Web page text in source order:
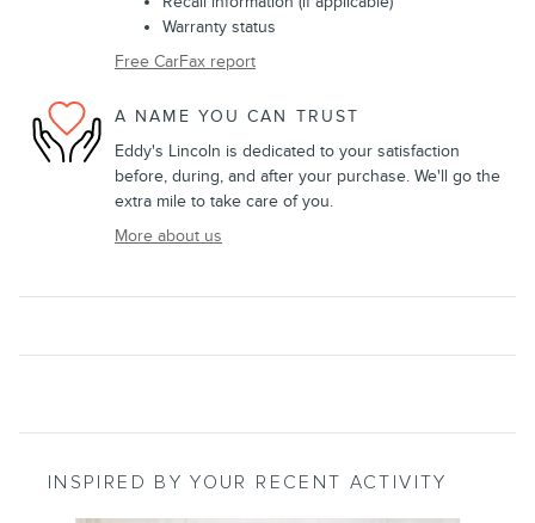
Warranty status
Free CarFax report
A NAME YOU CAN TRUST
Eddy's Lincoln is dedicated to your satisfaction
before, during, and after your purchase. We'll go the
extra mile to take care of you.
More about us
INSPIRED BY YOUR RECENT ACTIVITY